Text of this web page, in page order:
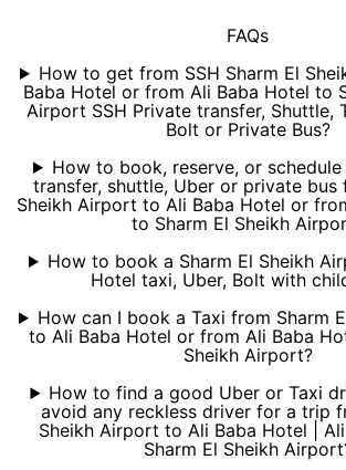
FAQs
How to get from SSH Sharm El
Baba Hotel or from Ali Baba Hotel to
Airport SSH Private transfer, Shuttle,
Bolt or Private Bus?
How to book, reserve, or
transfer, shuttle, Uber or private bus
Sheikh Airport to Ali Baba Hotel or
to Sharm El Sheikh
How to book a Sharm El Sheikh
Hotel taxi, Uber, Bolt with
How can I book a Taxi from Sharm
to Ali Baba Hotel or from Ali Baba
Sheikh Airport?
How to find a good Uber or Taxi
avoid any reckless driver for a trip
Sheikh Airport to Ali Baba Hotel |
Sharm El Sheikh